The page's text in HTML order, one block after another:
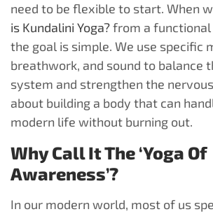
need to be flexible to start. When
is Kundalini Yoga?from a
the goal is simple. We use specific
breathwork, and sound to balance
system and strengthen the
about building a body that can
modern life without burning out.
Why Call It The ‘Yoga Of
Awareness’?
In our modern world, most of us